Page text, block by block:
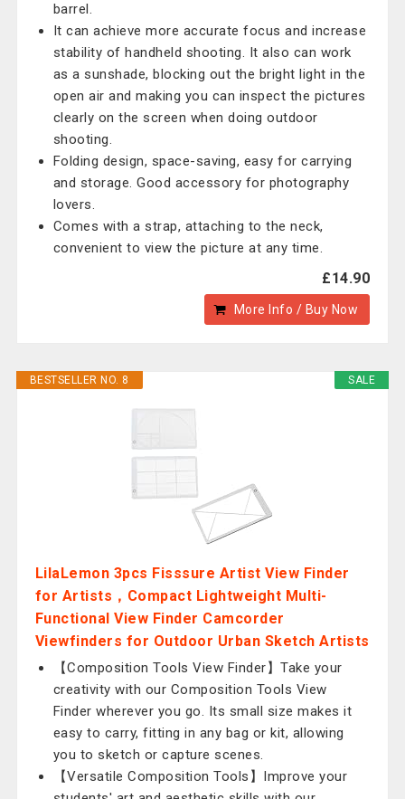
barrel.
It can achieve more accurate focus and increase
stability of handheld shooting. It also can work
as a sunshade, blocking out the bright light in the
open air and making you can inspect the pictures
clearly on the screen when doing outdoor
shooting.
Folding design, space-saving, easy for carrying
and storage. Good accessory for photography
lovers.
Comes with a strap, attaching to the neck,
convenient to view the picture at any time.
£14.90
More Info / Buy Now
SALE
BESTSELLER NO. 8
LilaLemon 3pcs Fisssure Artist View Finder
for Artists，Compact Lightweight Multi-
Functional View Finder Camcorder
Viewfinders for Outdoor Urban Sketch Artists
【Composition Tools View Finder】Take your
creativity with our Composition Tools View
Finder wherever you go. Its small size makes it
easy to carry, fitting in any bag or kit, allowing
you to sketch or capture scenes.
【Versatile Composition Tools】Improve your